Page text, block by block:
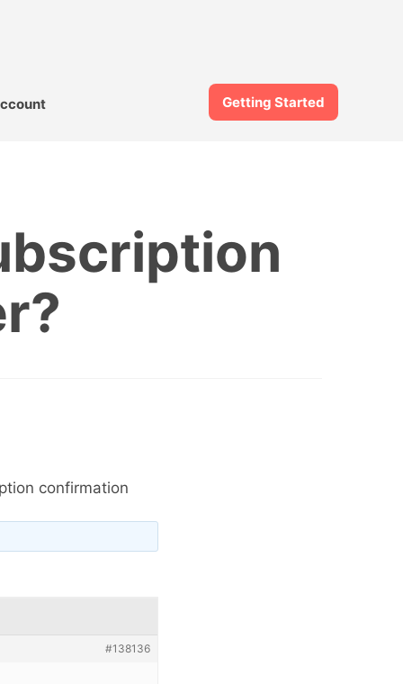
Getting Started
confirmation
#138136